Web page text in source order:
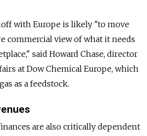
with Europe is likely "to move
commercial view of what it needs
said Howard Chase, director
at Dow Chemical Europe, which
as a feedstock.
are also critically dependent